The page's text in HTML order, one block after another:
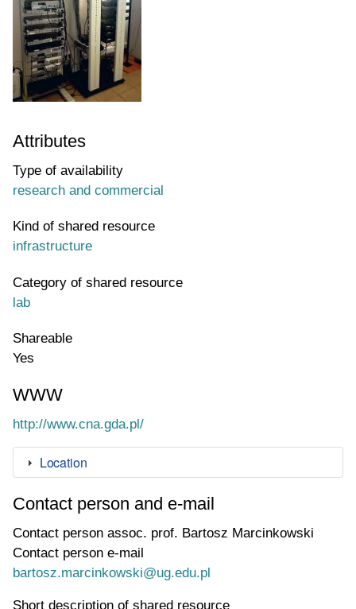
Attributes
Type of availability
research and commercial
Kind of shared resource
infrastructure
Category of shared resource
lab
Shareable
Yes
WWW
WWW page address
http://www.cna.gda.pl/
Location
Contact person and e-mail
Contact person assoc. prof. Bartosz Marcinkowski
Contact person e-mail
bartosz.marcinkowski@ug.edu.pl
Short description of shared resource